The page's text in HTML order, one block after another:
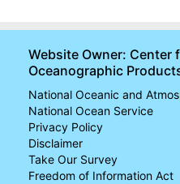
Website Owner: Center
Oceanographic
National Oceanic and
National Ocean Service
Privacy Policy
Disclaimer
Take Our Survey
Freedom of Information Act